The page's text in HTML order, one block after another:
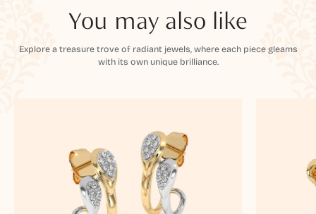
You may also like
Explore a treasure trove of radiant jewels, where each piece gleams
with its own unique brilliance.